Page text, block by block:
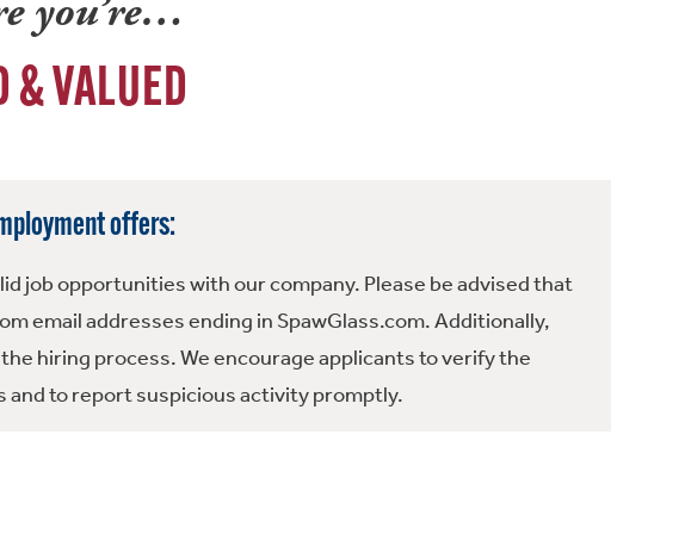
you’re…
& VALUED
offers:
job opportunities with our company. Please be advised that
email addresses ending in SpawGlass.com. Additionally,
hiring process. We encourage applicants to verify the
and to report suspicious activity promptly.